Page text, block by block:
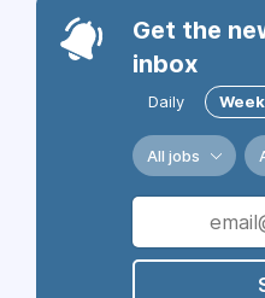
Get the
inbox
Daily
All jobs